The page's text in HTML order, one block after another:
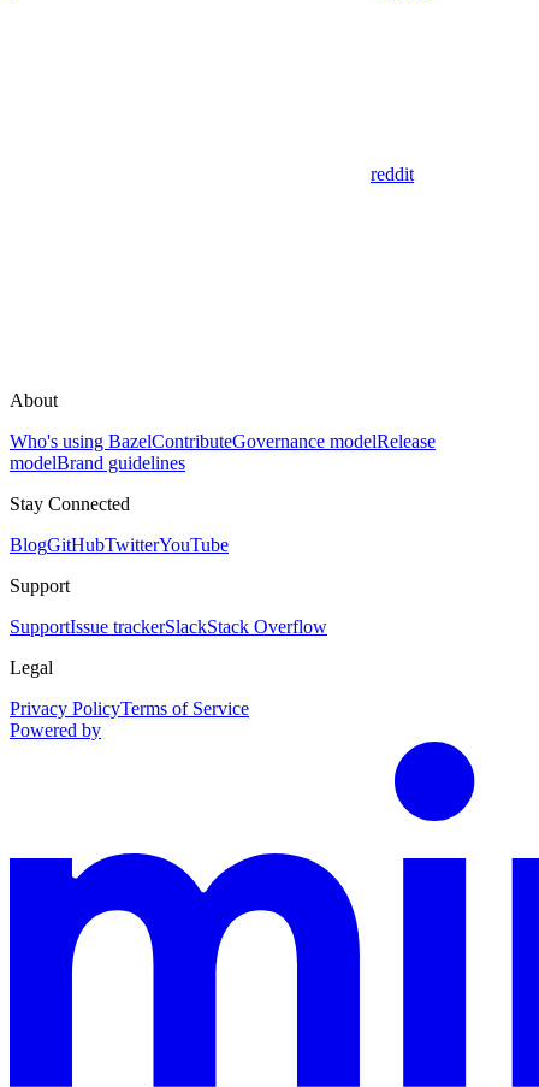
reddit
About
Who's using BazelContributeGovernance modelRelease
modelBrand guidelines
Stay Connected
BlogGitHubTwitterYouTube
Support
SupportIssue trackerSlackStack Overflow
Legal
Privacy PolicyTerms of Service
Powered by